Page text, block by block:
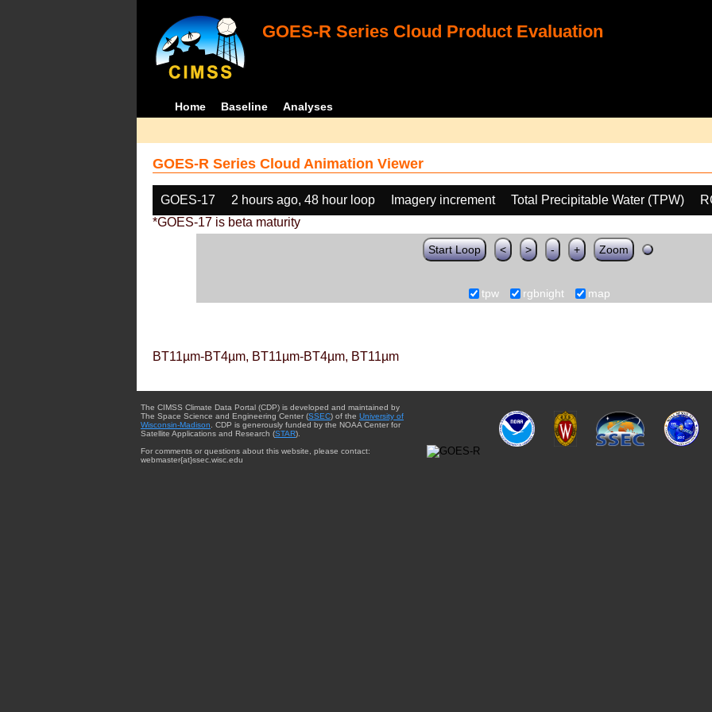
GOES-R Series Cloud Product Evaluation
Home Baseline Analyses
GOES-R Series Cloud Animation Viewer
GOES-17 2 hours ago, 48 hour loop Imagery increment Total Precipitable Water (TPW)
*GOES-17 is beta maturity
Start Loop < > - + Zoom
tpw rgbnight map
BT11µm-BT4µm, BT11µm-BT4µm, BT11µm
The CIMSS Climate Data Portal (CDP) is developed and maintained by
The Space Science and Engineering Center (SSEC) of the University of
Wisconsin-Madison . CDP is generously funded by the NOAA Center for
Satellite Applications and Research (STAR).
For comments or questions about this website, please contact:
webmaster{at}ssec.wisc.edu